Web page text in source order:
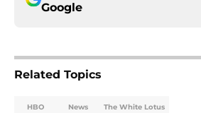
Google
Related Topics
HBO News The White Lotus